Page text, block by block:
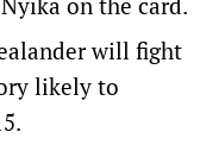
will fight
likely to